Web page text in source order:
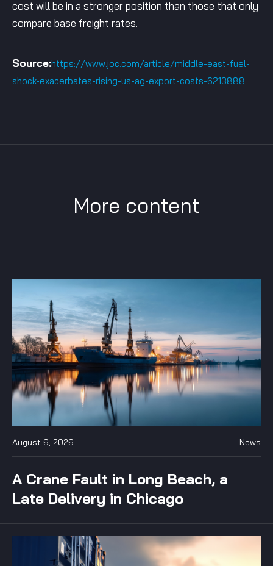
cost will be in a stronger position than those that only
compare base freight rates.
Source:https://www.joc.com/article/middle-east-fuel-
shock-exacerbates-rising-us-ag-export-costs-6213888
More content
August 6, 2026 News
A Crane Fault in Long Beach, a
Late Delivery in Chicago